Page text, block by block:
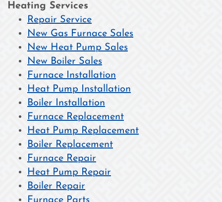
Heating Services
Repair Service
New Gas Furnace Sales
New Heat Pump Sales
New Boiler Sales
Furnace Installation
Heat Pump Installation
Boiler Installation
Furnace Replacement
Heat Pump Replacement
Boiler Replacement
Furnace Repair
Heat Pump Repair
Boiler Repair
Furnace Parts